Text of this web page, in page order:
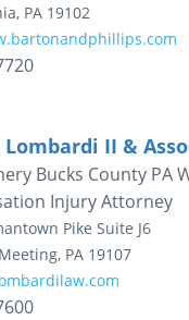
, PA 19102
Lombardi II &
Bucks County PA
Injury Attorney
Pike Suite J6
, PA 19107